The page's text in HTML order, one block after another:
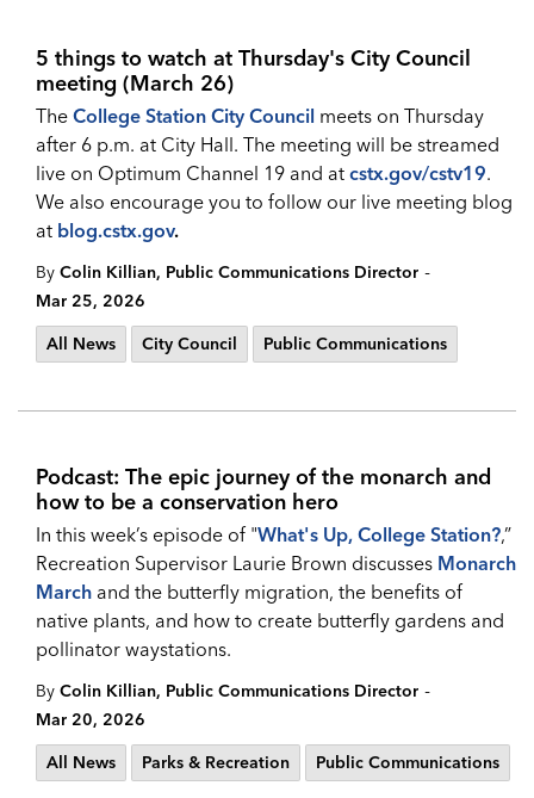
5 things to watch at Thursday's City Council
meeting (March 26)
The College Station City Council meets on Thursday
after 6 p.m. at City Hall. The meeting will be streamed
live on Optimum Channel 19 and at cstx.gov/cstv19.
We also encourage you to follow our live meeting blog
at blog.cstx.gov.
By Colin Killian, Public Communications Director -
Mar 25, 2026
All News
City Council Public Communications
Podcast: The epic journey of the monarch and
how to be a conservation hero
In this week’s episode of "What's Up, College Station?,”
Recreation Supervisor Laurie Brown discusses Monarch
March and the butterfly migration, the benefits of
native plants, and how to create butterfly gardens and
pollinator waystations.
By Colin Killian, Public Communications Director -
Mar 20, 2026
All News
Parks & Recreation Public Communications